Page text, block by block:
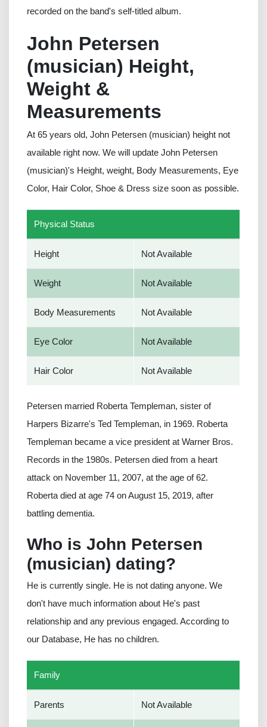
recorded on the band's self-titled album.
John Petersen
(musician) Height,
Weight &
Measurements
At 65 years old, John Petersen (musician) height not
available right now. We will update John Petersen
(musician)'s Height, weight, Body Measurements, Eye
Color, Hair Color, Shoe & Dress size soon as possible.
Physical Status
Height Not Available
Weight Not Available
Body Measurements Not Available
Eye Color Not Available
Hair Color Not Available
Petersen married Roberta Templeman, sister of
Harpers Bizarre's Ted Templeman, in 1969. Roberta
Templeman became a vice president at Warner Bros.
Records in the 1980s. Petersen died from a heart
attack on November 11, 2007, at the age of 62.
Roberta died at age 74 on August 15, 2019, after
battling dementia.
Who is John Petersen
(musician) dating?
He is currently single. He is not dating anyone. We
don't have much information about He's past
relationship and any previous engaged. According to
our Database, He has no children.
Family
Parents Not Available